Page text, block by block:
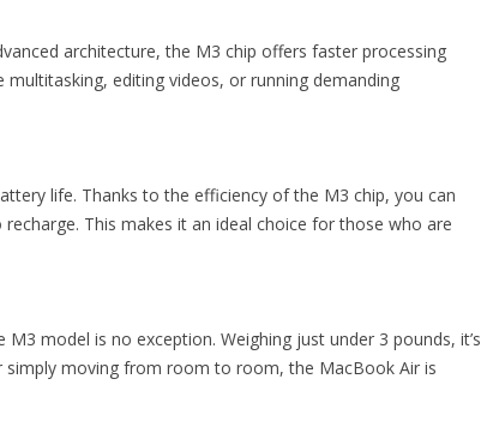
architecture, the M3 chip offers faster processing
editing videos, or running demanding
life. Thanks to the efficiency of the M3 chip, you can
This makes it an ideal choice for those who are
model is no exception. Weighing just under 3 pounds, it’s
simply moving from room to room, the MacBook Air is